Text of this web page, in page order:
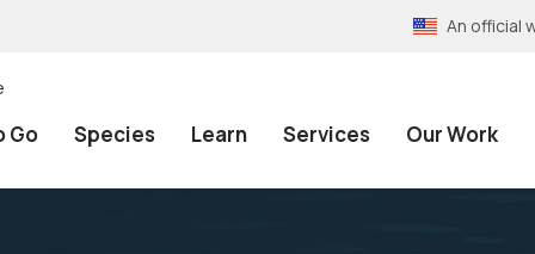
An official
Go Species Learn Services Our Work